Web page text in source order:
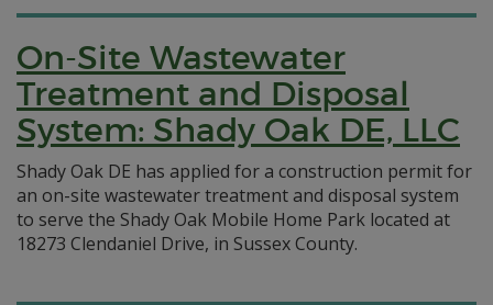
On-Site Wastewater
Treatment and Disposal
System: Shady Oak DE, LLC
Shady Oak DE has applied for a construction permit for
an on-site wastewater treatment and disposal system
to serve the Shady Oak Mobile Home Park located at
18273 Clendaniel Drive, in Sussex County.